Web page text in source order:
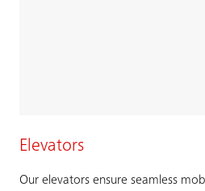
Elevators
Our elevators ensure seamless